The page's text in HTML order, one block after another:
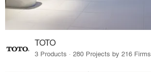
TOTO
3 Products · 280 Projects by 216 Firms